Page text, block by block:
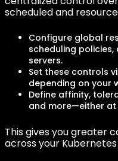
scheduled and
Configure global
scheduling
servers.
Set these controls
depending on your
Define affinity,
and more—either
This gives you greater
across your